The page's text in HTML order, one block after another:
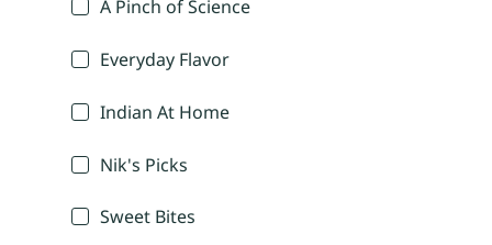
A Pinch of Science
Everyday Flavor
Indian At Home
Nik's Picks
Sweet Bites